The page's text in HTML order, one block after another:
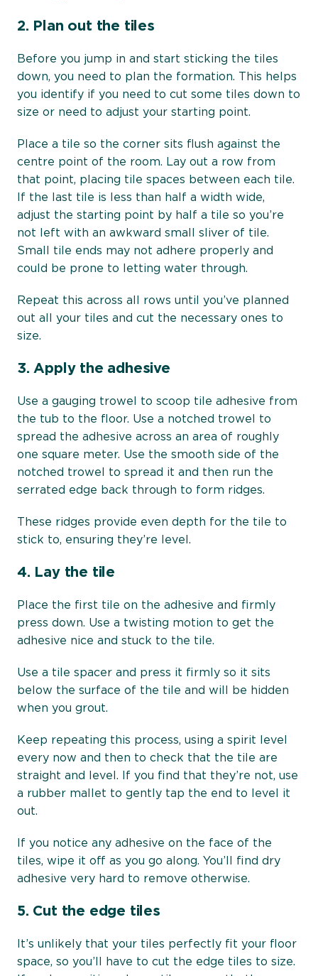
2. Plan out the tiles
Before you jump in and start sticking the tiles
down, you need to plan the formation. This helps
you identify if you need to cut some tiles down to
size or need to adjust your starting point.
Place a tile so the corner sits flush against the
centre point of the room. Lay out a row from
that point, placing tile spaces between each tile.
If the last tile is less than half a width wide,
adjust the starting point by half a tile so you’re
not left with an awkward small sliver of tile.
Small tile ends may not adhere properly and
could be prone to letting water through.
Repeat this across all rows until you’ve planned
out all your tiles and cut the necessary ones to
size.
3. Apply the adhesive
Use a gauging trowel to scoop tile adhesive from
the tub to the floor. Use a notched trowel to
spread the adhesive across an area of roughly
one square meter. Use the smooth side of the
notched trowel to spread it and then run the
serrated edge back through to form ridges.
These ridges provide even depth for the tile to
stick to, ensuring they’re level.
4. Lay the tile
Place the first tile on the adhesive and firmly
press down. Use a twisting motion to get the
adhesive nice and stuck to the tile.
Use a tile spacer and press it firmly so it sits
below the surface of the tile and will be hidden
when you grout.
Keep repeating this process, using a spirit level
every now and then to check that the tile are
straight and level. If you find that they’re not, use
a rubber mallet to gently tap the end to level it
out.
If you notice any adhesive on the face of the
tiles, wipe it off as you go along. You’ll find dry
adhesive very hard to remove otherwise.
5. Cut the edge tiles
It’s unlikely that your tiles perfectly fit your floor
space, so you’ll have to cut the edge tiles to size.